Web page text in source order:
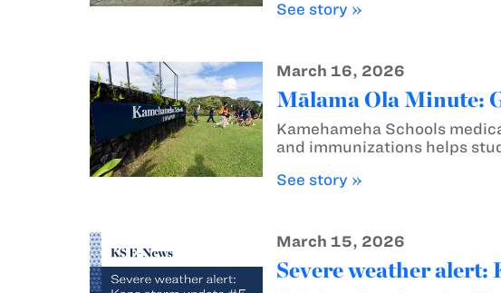
See story »
March 16, 2026
Mālama Ola Minute:
Kamehameha Schools
and immunizations helps
See story »
March 15, 2026
Severe weather alert: